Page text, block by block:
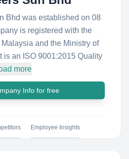
Bhd was established on 08
is registered with the
and the Ministry of
is an ISO 9001:2015 Quality
more
Info for free
Employee Insights